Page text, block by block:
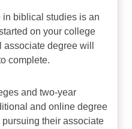
biblical studies is an
on your college
degree will
complete.
and two-year
and online degree
their associate